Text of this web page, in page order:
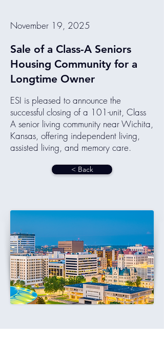
November 19, 2025
Sale of a Class-A Seniors
Housing Community for a
Longtime Owner
ESI is pleased to announce the
successful closing of a 101-unit, Class
A senior living community near Wichita,
Kansas, offering independent living,
assisted living, and memory care.
< Back